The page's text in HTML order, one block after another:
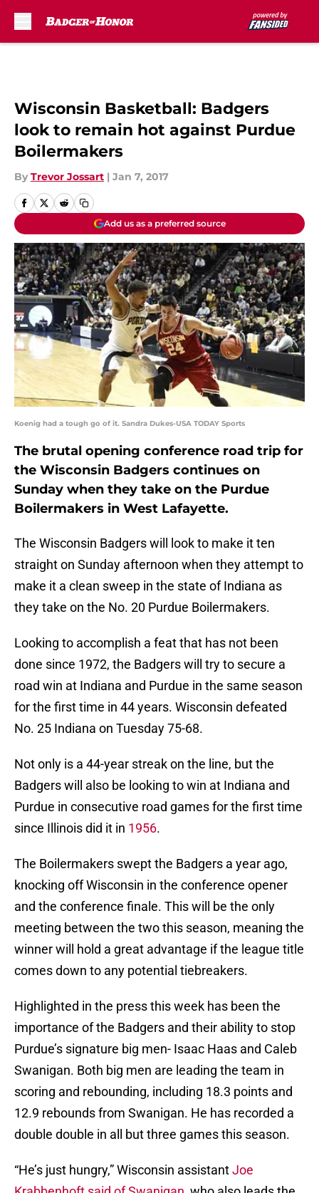
Wisconsin Basketball: Badgers
look to remain hot against Purdue
Boilermakers
By Trevor Jossart | Jan 7, 2017
Add us as a preferred source
Koenig had a tough go of it. Sandra Dukes-USA TODAY Sports
The brutal opening conference road trip for
the Wisconsin Badgers continues on
Sunday when they take on the Purdue
Boilermakers in West Lafayette.
The Wisconsin Badgers will look to make it ten
straight on Sunday afternoon when they attempt to
make it a clean sweep in the state of Indiana as
they take on the No. 20 Purdue Boilermakers.
Looking to accomplish a feat that has not been
done since 1972, the Badgers will try to secure a
road win at Indiana and Purdue in the same season
for the first time in 44 years. Wisconsin defeated
No. 25 Indiana on Tuesday 75-68.
Not only is a 44-year streak on the line, but the
Badgers will also be looking to win at Indiana and
Purdue in consecutive road games for the first time
since Illinois did it in 1956.
The Boilermakers swept the Badgers a year ago,
knocking off Wisconsin in the conference opener
and the conference finale. This will be the only
meeting between the two this season, meaning the
winner will hold a great advantage if the league title
comes down to any potential tiebreakers.
Highlighted in the press this week has been the
importance of the Badgers and their ability to stop
Purdue’s signature big men- Isaac Haas and Caleb
Swanigan. Both big men are leading the team in
scoring and rebounding, including 18.3 points and
12.9 rebounds from Swanigan. He has recorded a
double double in all but three games this season.
“He’s just hungry,” Wisconsin assistantJoe